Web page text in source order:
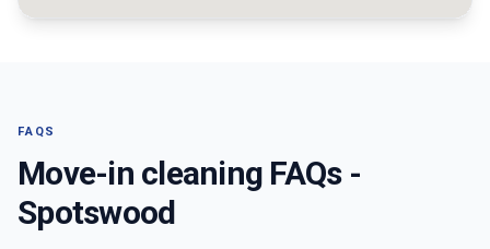
FAQS
Move-in cleaning FAQs -
Spotswood